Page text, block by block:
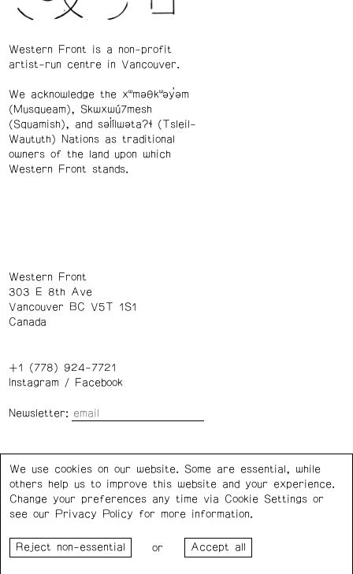
Western Front is a non-profit
artist-run centre in Vancouver.
We acknowledge the xʷməθkʷəy̓əm
(Musqueam), Skwxwú7mesh
(Squamish), and səl̓ílwətaʔɬ (Tsleil-
Waututh) Nations as traditional
owners of the land upon which
Western Front stands.
Western Front
303 E 8th Ave
Vancouver BC V5T 1S1
Canada
+1 (778) 924-7721
Instagram/ Facebook
Newsletter:
Privacy Policy Cookie Settings
Council for the Arts, the Government of Canada, the BC
We use cookies on our website. Some are essential, while
others help us to improve this website and your experience.
Change your preferences any time via Cookie Settings or
see our
Privacy Policy for more information.
or